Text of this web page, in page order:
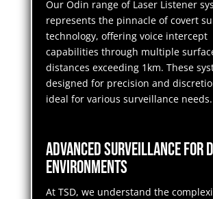
Our Odin range of Laser Listener
represents the pinnacle of covert
technology, offering voice intercept
capabilities through multiple
distances exceeding 1km. These
designed for precision and
ideal for various surveillance needs.
Advanced Surveillance for
Environments
At TSD, we understand the